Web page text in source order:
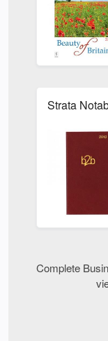
Strata
Complete